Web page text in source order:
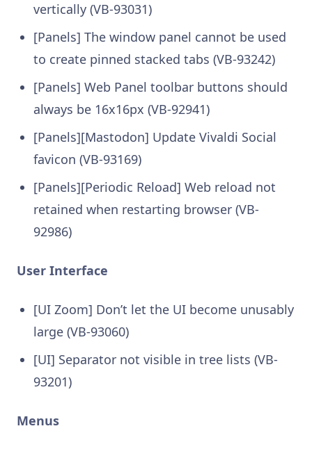
vertically (VB-93031)
[Panels] The window panel cannot be used
to create pinned stacked tabs (VB-93242)
[Panels] Web Panel toolbar buttons should
always be 16x16px (VB-92941)
[Panels][Mastodon] Update Vivaldi Social
favicon (VB-93169)
[Panels][Periodic Reload] Web reload not
retained when restarting browser (VB-
92986)
User Interface
[UI Zoom] Don’t let the UI become unusably
large (VB-93060)
[UI] Separator not visible in tree lists (VB-
93201)
Menus